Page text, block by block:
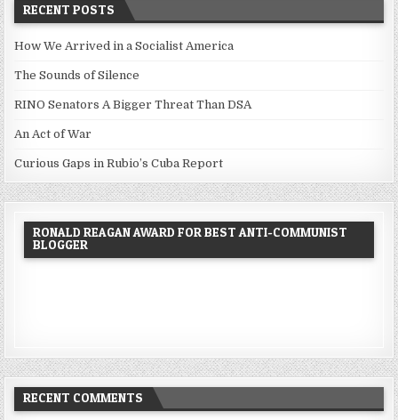
RECENT POSTS
How We Arrived in a Socialist America
The Sounds of Silence
RINO Senators A Bigger Threat Than DSA
An Act of War
Curious Gaps in Rubio’s Cuba Report
RONALD REAGAN AWARD FOR BEST ANTI-COMMUNIST
BLOGGER
RECENT COMMENTS